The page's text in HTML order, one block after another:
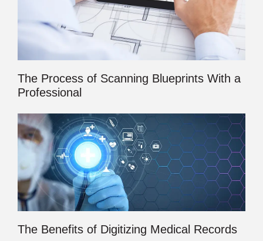
The Process of Scanning Blueprints With a
Professional
The Benefits of Digitizing Medical Records